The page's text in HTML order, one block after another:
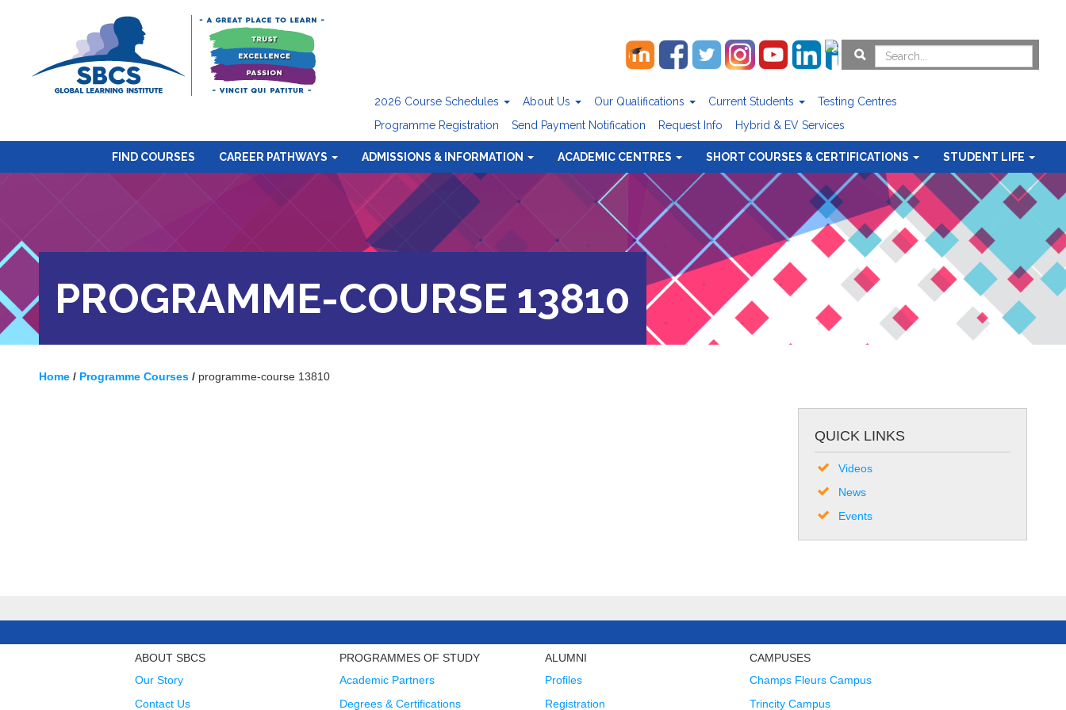
2026 Course Schedules About Us Our Qualifications Current Students
Testing Centres
Programme Registration
Send Payment Notification Request Info Hybrid & EV Services
FIND COURSES CAREER PATHWAYS ADMISSIONS & INFORMATION ACADEMIC CENTRES SHORT COURSES & CERTIFICATIONS STUDENT LIFE
PROGRAMME-COURSE 13810
Home/ Programme Courses/ programme-course 13810
QUICK LINKS
Videos
News
Events
ABOUT SBCS
Our Story
Contact Us
PROGRAMMES OF STUDY
Academic Partners
Degrees & Certifications
ALUMNI
Profiles
Registration
CAMPUSES
Champs Fleurs Campus
Trincity Campus